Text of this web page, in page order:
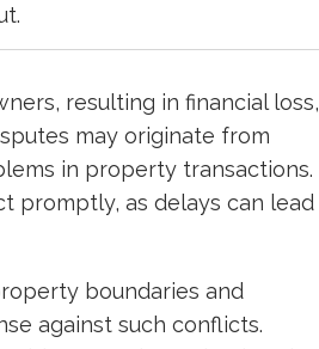
resulting in financial loss,
may originate from
in property transactions.
promptly, as delays can lead
boundaries and
against such conflicts.